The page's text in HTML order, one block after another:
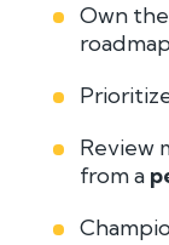
Own the
roadmap
Review
from a